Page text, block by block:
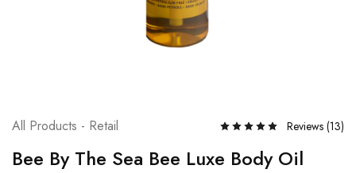
All Products - Retail Reviews (13)
Bee By The Sea Bee Luxe Body Oil